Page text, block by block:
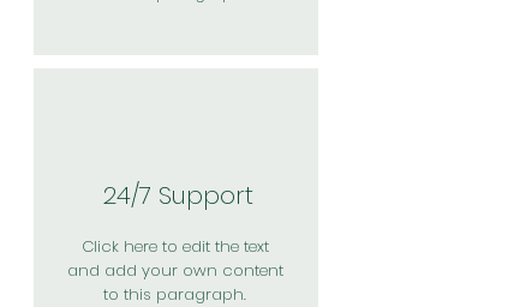
24/7 Support
Click here to edit the text
and add your own content
to this paragraph.